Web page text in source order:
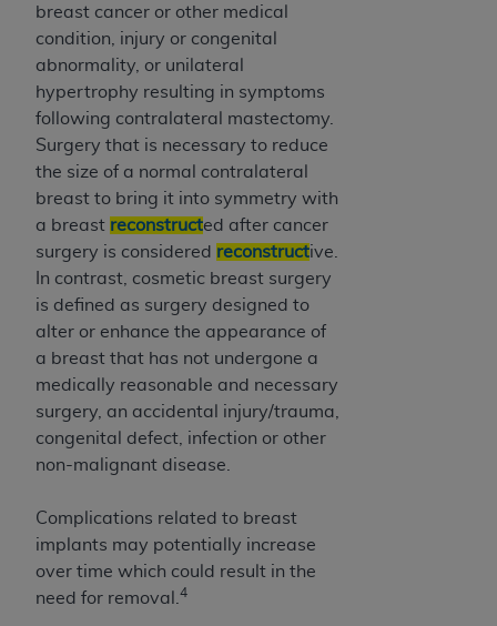
breast cancer or other medical
condition, injury or congenital
abnormality, or unilateral
hypertrophy resulting in symptoms
following contralateral mastectomy.
Surgery that is necessary to reduce
the size of a normal contralateral
breast to bring it into symmetry with
a breast reconstructed after cancer
surgery is considered reconstructive.
In contrast, cosmetic breast surgery
is defined as surgery designed to
alter or enhance the appearance of
a breast that has not undergone a
medically reasonable and necessary
surgery, an accidental injury/trauma,
congenital defect, infection or other
non-malignant disease.
Complications related to breast
implants may potentially increase
over time which could result in the
need for removal.
4
commercial technical data and/or computer
databases and/or commercial computer
software and/or commercial computer software
documentation, as applicable, which was
developed exclusively at private expense by the
American Hospital Association, 155 N. Wacker
Drive, Suite 400, Chicago, Illinois 60606. U.S.
Government rights to use, modify, reproduce,
release, perform, display, or disclose these
technical data and/or computer data bases
and/or computer software and/or computer
software documentation are subject to the
limited rights restrictions of DFARS 252.227-
7015(b)(2) (November 1995) and/or subject to
the restrictions of DFARS 227.7202-1(a) (June
1995) and DFARS 227.7202-3(a) (June 1995),
as applicable for U.S. Department of Defense
procurements and the limited rights restrictions
52.227-19 (December 2007), as applicable, and
any applicable agency FAR Supplements, for
non-Department of Defense Federal
procurements.